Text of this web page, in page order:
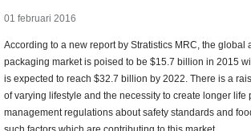
01 februari 2016
According to a new report by Stratistics MRC, the global
packaging market is poised to be $15.7 billion in 2015
is expected to reach $32.7 billion by 2022. There is a
of varying lifestyle and the necessity to create longer life
management regulations about safety standards and